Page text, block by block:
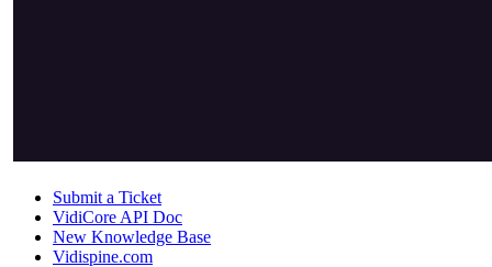
Submit a Ticket
VidiCore API Doc
New Knowledge Base
Vidispine.com